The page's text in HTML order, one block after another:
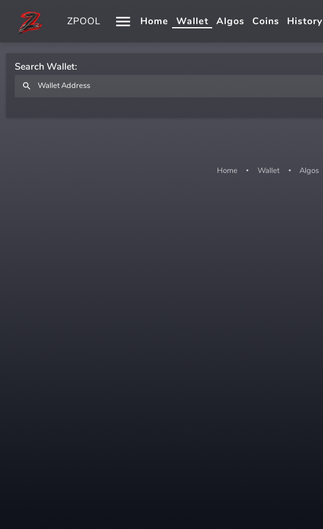
ZPOOL Home Wallet Algos Coins History
Search Wallet:
Home Wallet Algos